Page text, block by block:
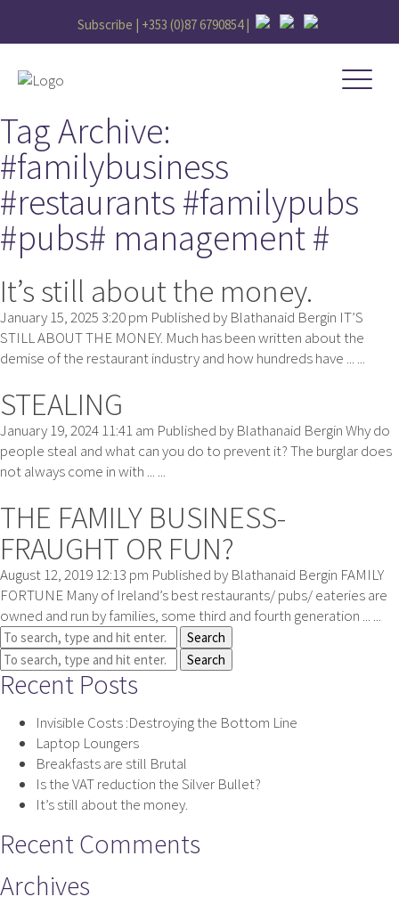
Subscribe | +353 (0)87 6790854|
Tag Archive:
#familybusiness
#restaurants #familypubs
#pubs# management #
It’s still about the money.
January 15, 2025 3:20 pm Published by Blathanaid Bergin IT’S
STILL ABOUT THE MONEY. Much has been written about the
demise of the restaurant industry and how hundreds have ... ...
STEALING
January 19, 2024 11:41 am Published by Blathanaid BerginWhy do
people steal and what can you do to prevent it? The burglar does
not always come in with ... ...
THE FAMILY BUSINESS-
FRAUGHT OR FUN?
August 12, 2019 12:13 pm Published by Blathanaid Bergin FAMILY
FORTUNE Many of Ireland’s best restaurants/ pubs/ eateries are
owned and run by families, some third and fourth generation ... ...
Search
Search
Recent Posts
Invisible Costs :Destroying the Bottom Line
Laptop Loungers
Breakfasts are still Brutal
Is the VAT reduction the Silver Bullet?
It’s still about the money.
Recent Comments
Archives